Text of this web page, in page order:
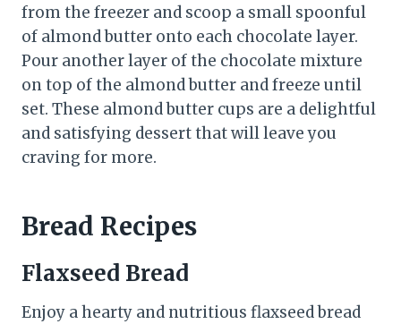
from the freezer and scoop a small spoonful
of almond butter onto each chocolate layer.
Pour another layer of the chocolate mixture
on top of the almond butter and freeze until
set. These almond butter cups are a delightful
and satisfying dessert that will leave you
craving for more.
Bread Recipes
Flaxseed Bread
Enjoy a hearty and nutritious flaxseed bread